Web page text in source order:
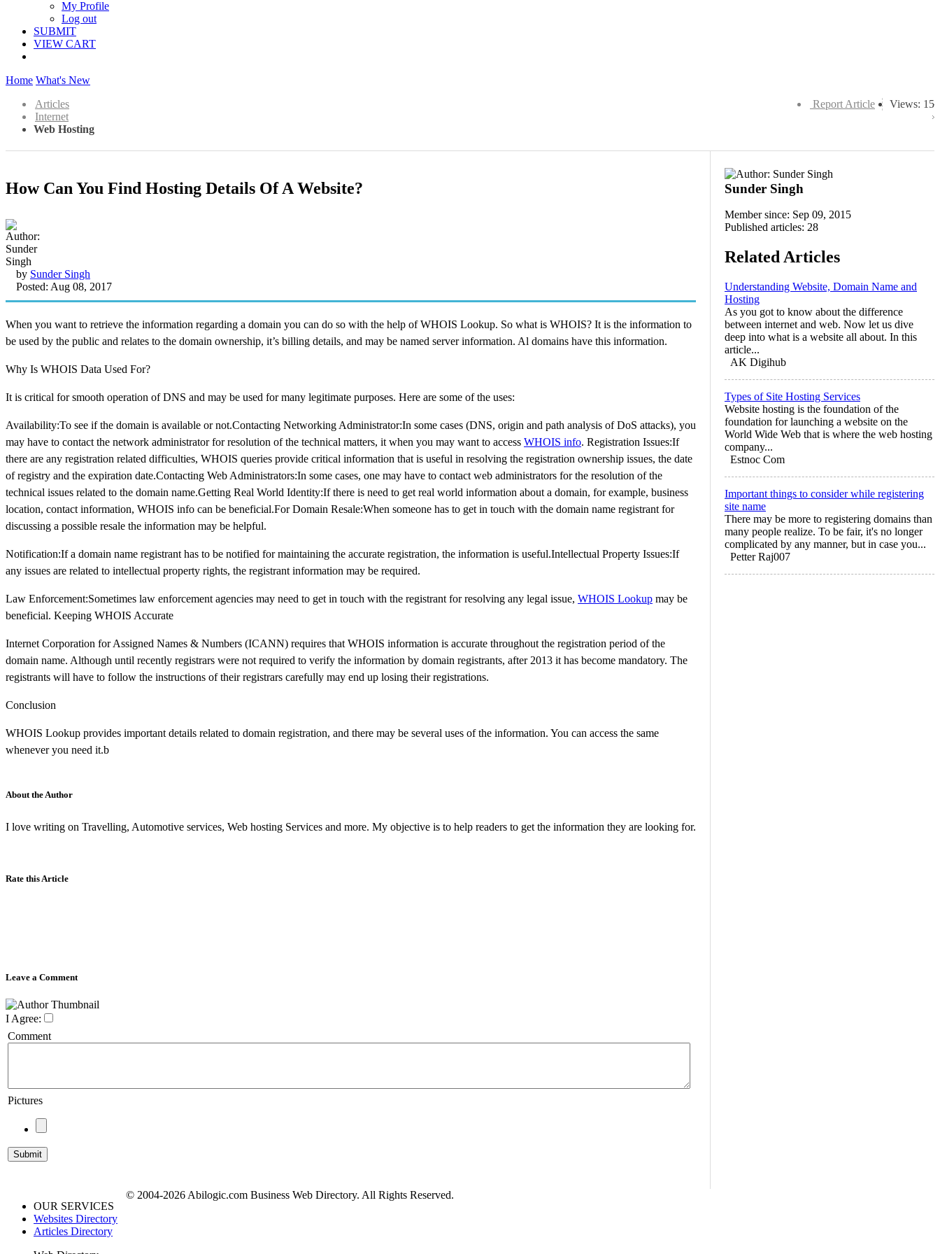
My Profile
Log out
SUBMIT
VIEW CART
Home What's New
Views: 15
Report Article
Articles
Internet
Web Hosting
How Can You Find Hosting Details Of A Website?
by Sunder Singh
Posted: Aug 08, 2017
When you want to retrieve the information regarding a domain you can do so with the help of WHOIS Lookup. So what is WHOIS? It is the information to
be used by the public and relates to the domain ownership, it’s billing details, and may be named server information. Al domains have this information.
Why Is WHOIS Data Used For?
It is critical for smooth operation of DNS and may be used for many legitimate purposes. Here are some of the uses:
Availability:To see if the domain is available or not.Contacting Networking Administrator:In some cases (DNS, origin and path analysis of DoS attacks), you
may have to contact the network administrator for resolution of the technical matters, it when you may want to access WHOIS info. Registration Issues:If
there are any registration related difficulties, WHOIS queries provide critical information that is useful in resolving the registration ownership issues, the date
of registry and the expiration date.Contacting Web Administrators:In some cases, one may have to contact web administrators for the resolution of the
technical issues related to the domain name.Getting Real World Identity:If there is need to get real world information about a domain, for example, business
location, contact information, WHOIS info can be beneficial.For Domain Resale:When someone has to get in touch with the domain name registrant for
discussing a possible resale the information may be helpful.
Notification:If a domain name registrant has to be notified for maintaining the accurate registration, the information is useful.Intellectual Property Issues:If
any issues are related to intellectual property rights, the registrant information may be required.
Law Enforcement:Sometimes law enforcement agencies may need to get in touch with the registrant for resolving any legal issue, WHOIS Lookup may be
beneficial. Keeping WHOIS Accurate
Internet Corporation for Assigned Names & Numbers (ICANN) requires that WHOIS information is accurate throughout the registration period of the
domain name. Although until recently registrars were not required to verify the information by domain registrants, after 2013 it has become mandatory. The
registrants will have to follow the instructions of their registrars carefully may end up losing their registrations.
Conclusion
WHOIS Lookup provides important details related to domain registration, and there may be several uses of the information. You can access the same
whenever you need it.b
About the Author
I love writing on Travelling, Automotive services, Web hosting Services and more. My objective is to help readers to get the information they are looking for.
Rate this Article
Leave a Comment
I Agree:
Comment
Pictures
Sunder Singh
Member since: Sep 09, 2015
Published articles: 28
Related Articles
Understanding Website, Domain Name and
Hosting
As you got to know about the difference
between internet and web. Now let us dive
deep into what is a website all about. In this
article...
AK Digihub
Types of Site Hosting Services
Website hosting is the foundation of the
foundation for launching a website on the
World Wide Web that is where the web hosting
company...
Estnoc Com
Important things to consider while registering
site name
There may be more to registering domains than
many people realize. To be fair, it's no longer
complicated by any manner, but in case you...
Petter Raj007
OUR SERVICES
Websites Directory
Articles Directory
© 2004-2026 Abilogic.com Business Web Directory. All Rights Reserved.